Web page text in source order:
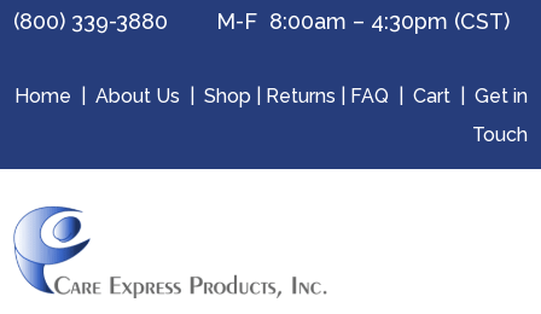
(800) 339-3880 M-F 8:00am – 4:30pm (CST)
Home About Us Shop Returns FAQ Cart| Get in
Touch